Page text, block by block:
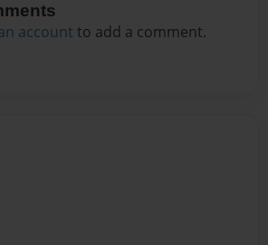
account to add a comment.